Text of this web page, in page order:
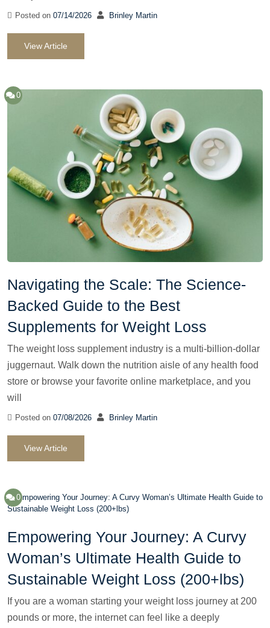
Posted on 07/14/2026 Brinley Martin
View Article
0
Navigating the Scale: The Science-
Backed Guide to the Best
Supplements for Weight Loss
The weight loss supplement industry is a multi-billion-dollar
juggernaut. Walk down the nutrition aisle of any health food
store or browse your favorite online marketplace, and you
will
Posted on 07/08/2026 Brinley Martin
View Article
0
Empowering Your Journey: A Curvy
Woman’s Ultimate Health Guide to
Sustainable Weight Loss (200+lbs)
If you are a woman starting your weight loss journey at 200
pounds or more, the internet can feel like a deeply